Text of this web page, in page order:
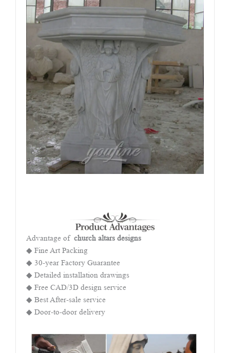
Advantage of church altars designs
◆ Fine Art Packing
◆ 30-year Factory Guarantee
◆ Detailed installation drawings
◆ Free CAD/3D design service
◆ Best After-sale service
◆ Door-to-door delivery